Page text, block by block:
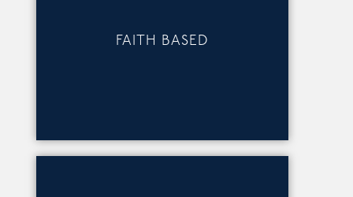
FAITH BASED